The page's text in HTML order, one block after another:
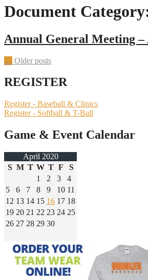
Document
Annual General Meeting
Posts
navigation
← Older posts
REGISTER
Register - Baseball & Clinics
Register - Softball & T-Ball
Game & Event Calendar
April 2020
S M T W T F
S
1
2 3
4
5
6 7 8 9 10 11
12 13 14 15 16 17 18
19 20 21 22 23 24 25
26 27 28 29 30